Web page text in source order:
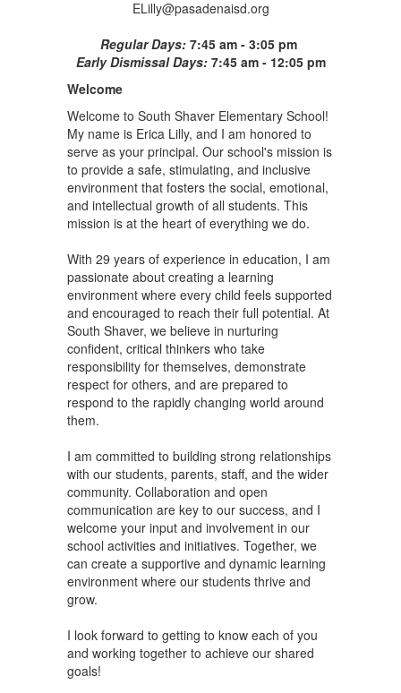
ELilly@pasadenaisd.org
Regular Days: 7:45 am - 3:05 pm
Early Dismissal Days: 7:45 am - 12:05 pm
Welcome
Welcome to South Shaver Elementary School!
My name is Erica Lilly, and I am honored to
serve as your principal. Our school's mission is
to provide a safe, stimulating, and inclusive
environment that fosters the social, emotional,
and intellectual growth of all students. This
mission is at the heart of everything we do.
With 29 years of experience in education, I am
passionate about creating a learning
environment where every child feels supported
and encouraged to reach their full potential. At
South Shaver, we believe in nurturing
confident, critical thinkers who take
responsibility for themselves, demonstrate
respect for others, and are prepared to
respond to the rapidly changing world around
them.
I am committed to building strong relationships
with our students, parents, staff, and the wider
community. Collaboration and open
communication are key to our success, and I
welcome your input and involvement in our
school activities and initiatives. Together, we
can create a supportive and dynamic learning
environment where our students thrive and
grow.
I look forward to getting to know each of you
and working together to achieve our shared
goals!